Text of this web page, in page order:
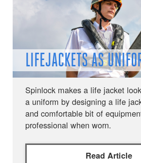
LIFEJACKETS AS
Spinlock makes a life jacket
a uniform by designing a life
and comfortable bit of
professional when worn.
Read Article